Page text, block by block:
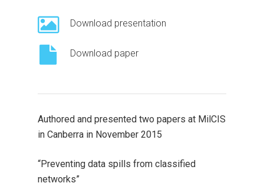
Download presentation
Download paper
Authored and presented two papers at MilCIS
in Canberra in November 2015
“Preventing data spills from classified
networks”